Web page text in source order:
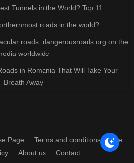
Tunnels in the World? Top 11
roads in the world?
roads: dangerousroads.org on the
worldwide
in Romania That Will Take Your
Breath Away
Page
Terms and conditions of use
About us Contact